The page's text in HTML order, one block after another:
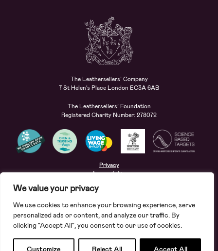
We value your privacy
We use cookies to enhance your browsing experience, serve
personalized ads or content, and analyze our traffic. By
clicking "Accept All", you consent to our use of cookies.
Customize Reject All Accept All
The Leathersellers’ Company
7 St Helen’s Place London EC3A 6AB
The Leathersellers’ Foundation
Registered Charity Number: 278072
Privacy
Accessibility
Safeguarding
Site by Deep